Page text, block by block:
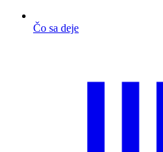
Čo sa deje